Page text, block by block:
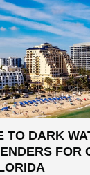
TO DARK
FOR